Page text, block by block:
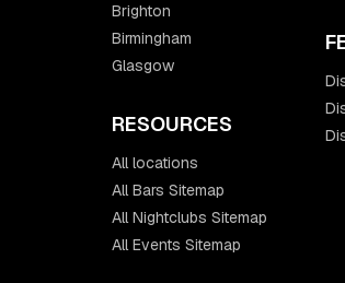
Brighton
Birmingham
Glasgow
RESOURCES
All locations
All Bars Sitemap
All Nightclubs Sitemap
All Events Sitemap